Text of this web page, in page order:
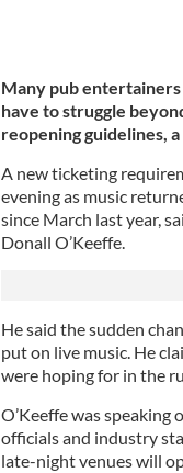
Many pub
have to struggle
reopening guidelines,
A new ticketing
evening as music
since March last year,
Donall O’Keeffe.
He said the sudden
put on live music. He
were hoping for in the
O’Keeffe was speaking
officials and industry
late-night venues will